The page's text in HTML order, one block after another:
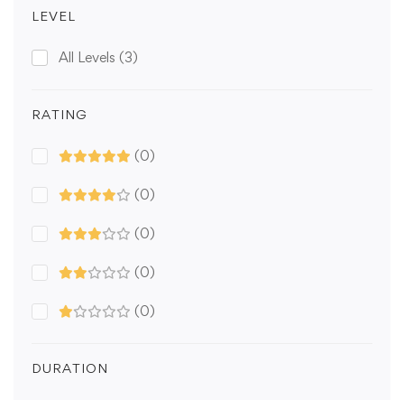
LEVEL
All Levels (3)
RATING
(0)
(0)
(0)
(0)
(0)
DURATION